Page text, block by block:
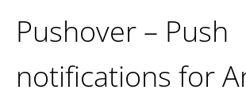
Pushover – Push
notifications for